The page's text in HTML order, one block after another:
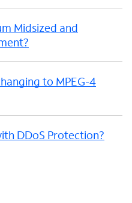
Midsized and
to MPEG-4
DDoS Protection?